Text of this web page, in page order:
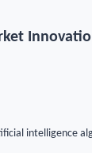
intelligence